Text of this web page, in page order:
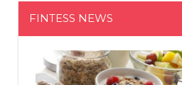
FINTESS NEWS